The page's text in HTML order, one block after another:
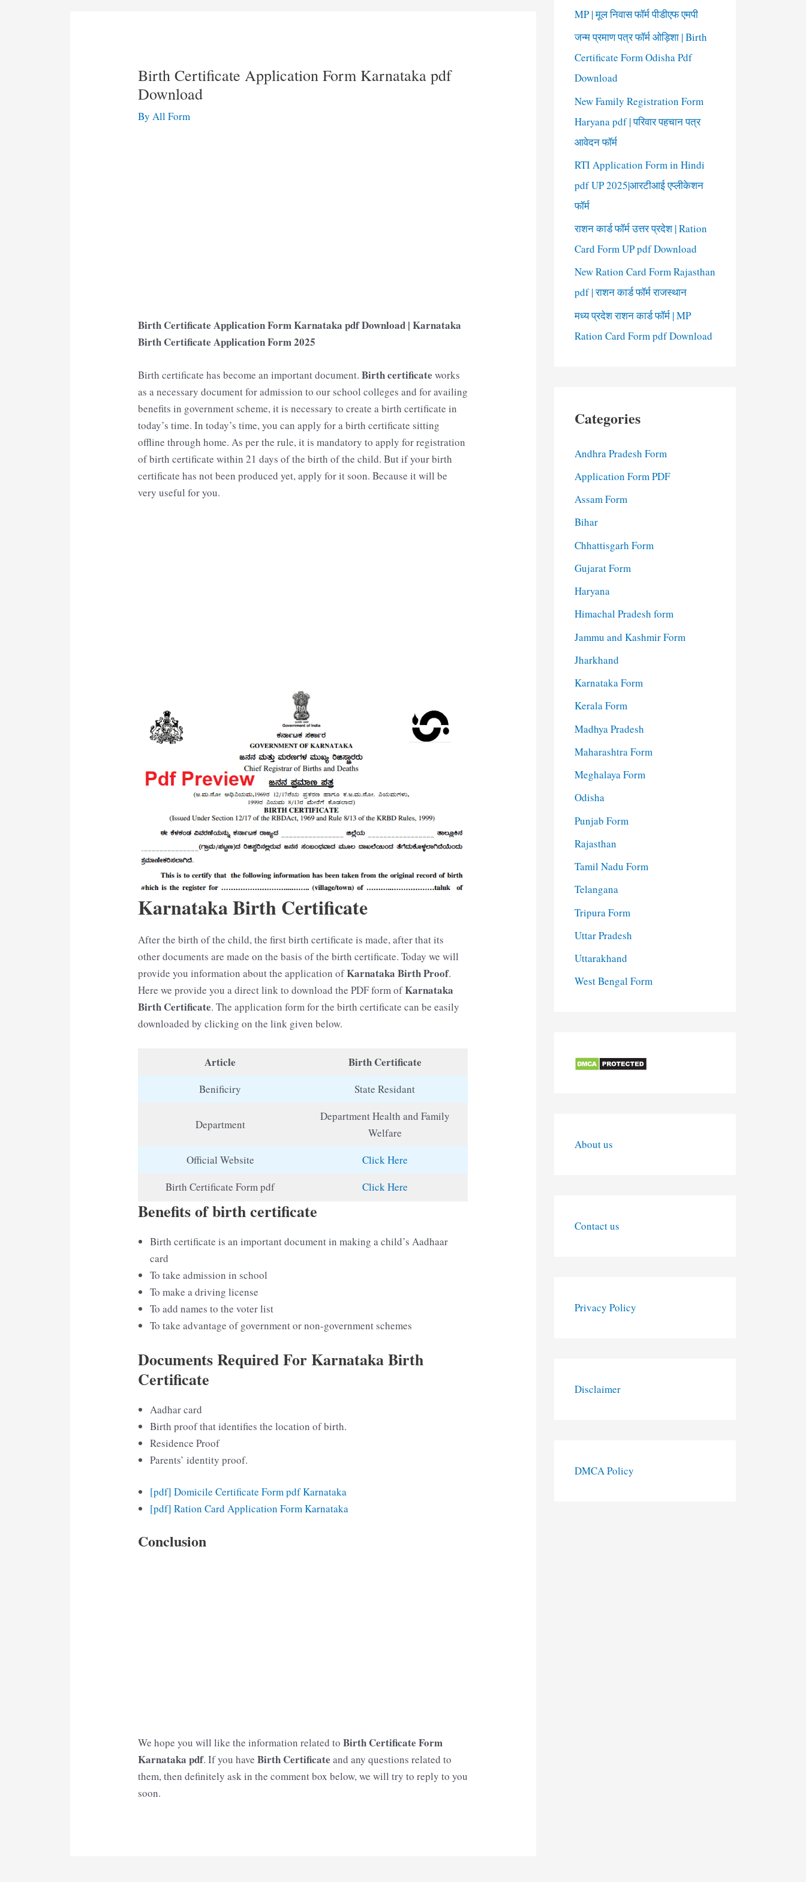
Birth Certificate Application Form Karnataka pdf
Download
By All Form
Birth Certificate Application Form Karnataka pdf Download | Karnataka
Birth Certificate Application Form2025
Birth certificate has become an important document. Birth certificate works
as a necessary document for admission to our school colleges and for availing
benefits in government scheme, it is necessary to create a birth certificate in
today’s time. In today’s time, you can apply for a birth certificate sitting
offline through home. As per the rule, it is mandatory to apply for registration
of birth certificate within 21 days of the birth of the child. But if your birth
certificate has not been produced yet, apply for it soon. Because it will be
very useful for you.
Karnataka Birth Certificate
After the birth of the child, the first birth certificate is made, after that its
other documents are made on the basis of the birth certificate. Today we will
provide you information about the application ofKarnataka Birth Proof.
Here we provide you a direct link to download the PDF form ofKarnataka
Birth Certificate. The application form for the birth certificate can be easily
downloaded by clicking on the link given below.
Article Birth Certificate
Benificiry State Residant
Department
Department Health and Family
Welfare
Official Website
Click Here
Birth Certificate Form pdf
Click Here
Benefits of birth certificate
Birth certificate is an important document in making a child’s Aadhaar
card
To take admission in school
To make a driving license
To add names to the voter list
To take advantage of government or non-government schemes
Documents Required For Karnataka Birth
Certificate
Aadhar card
Birth proof that identifies the location of birth.
Residence Proof
Parents’ identity proof.
[pdf] Domicile Certificate Form pdf Karnataka
[pdf] Ration Card Application Form Karnataka
Conclusion
We hope you will like the information related to Birth Certificate Form
Karnataka pdf. If you have Birth Certificate and any questions related to
them, then definitely ask in the comment box below, we will try to reply to you
soon.
MP | मूल निवास फॉर्म पीडीएफ एमपी
जन्म प्रमाण पत्र फॉर्म ओड़िशा | Birth
Certificate Form Odisha Pdf
Download
New Family Registration Form
Haryana pdf | परिवार पहचान पत्र
आवेदन फॉर्म
RTI Application Form in Hindi
pdf UP 2025|आरटीआई एप्लीकेशन
फॉर्म
राशन कार्ड फॉर्म उत्तर प्रदेश | Ration
Card Form UP pdf Download
New Ration Card Form Rajasthan
pdf | राशन कार्ड फॉर्म राजस्थान
मध्य प्रदेश राशन कार्ड फॉर्म | MP
Ration Card Form pdf Download
Categories
Andhra Pradesh Form
Application Form PDF
Assam Form
Bihar
Chhattisgarh Form
Gujarat Form
Haryana
Himachal Pradesh form
Jammu and Kashmir Form
Jharkhand
Karnataka Form
Kerala Form
Madhya Pradesh
Maharashtra Form
Meghalaya Form
Odisha
Punjab Form
Rajasthan
Tamil Nadu Form
Telangana
Tripura Form
Uttar Pradesh
Uttarakhand
West Bengal Form
About us
Contact us
Privacy Policy
Disclaimer
DMCA Policy